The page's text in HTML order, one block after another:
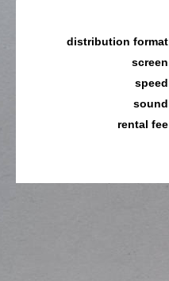
distribution format
screen
speed
sound
rental fee